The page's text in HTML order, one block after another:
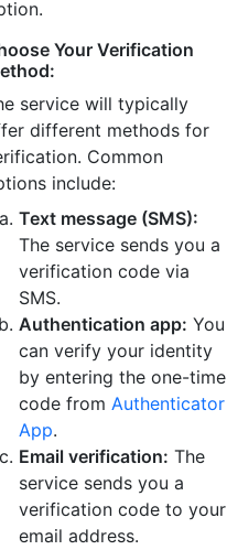
Your Verification
service will typically
different methods for
Common
include:
Text message (SMS):
The service sends you a
verification code via
SMS.
Authentication app: You
can verify your identity
by entering the one-time
code from Authenticator
App.
Email verification: The
service sends you a
verification code to your
email address.